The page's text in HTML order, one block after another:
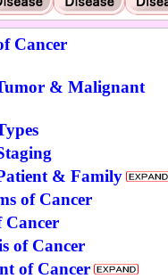
Cancer
& Malignant
& Family
of Cancer
Cancer
of Cancer
of Cancer